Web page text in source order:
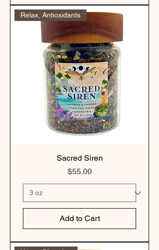
Relax, Antioxidants
Sacred Siren
Price
$55.00
Add to Cart